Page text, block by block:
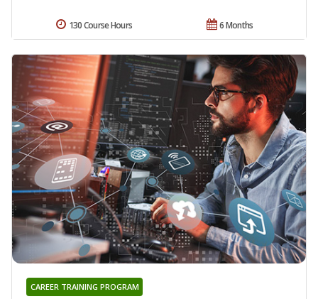
6 Months
130 Course Hours
CAREER TRAINING PROGRAM